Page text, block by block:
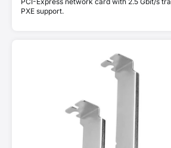
PXE support.